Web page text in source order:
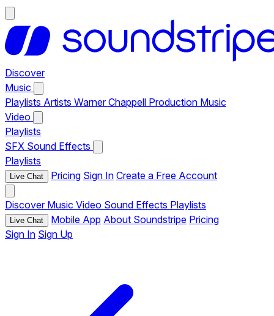
Discover
Music
Playlists Artists Warner Chappell Production Music
Video
Playlists
SFX Sound Effects
Playlists
Live Chat Pricing Sign In Create a Free Account
Discover Music Video Sound Effects Playlists
Live Chat Mobile App About Soundstripe Pricing
Sign In Sign Up